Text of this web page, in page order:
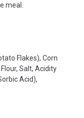
meal.
Flakes), Corn
Salt, Acidity
Acid),